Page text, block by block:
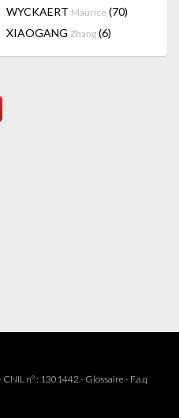
WYCKAERT Maurice (70)
XIAOGANG Zhang (6)
n° : 1301442 - Glossaire- F.a.q